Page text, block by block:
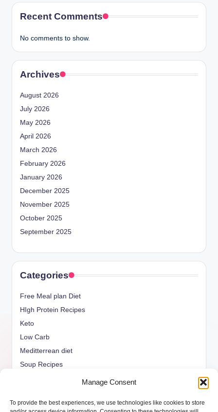
Manage Consent
To provide the best experiences, we use technologies like cookies to store
Recent Comments
No comments to show.
Archives
August 2026
July 2026
May 2026
April 2026
March 2026
February 2026
January 2026
December 2025
November 2025
October 2025
September 2025
Categories
Free Meal plan Diet
HIgh Protein Recipes
Keto
Low Carb
Meditterrean diet
Soup Recipes
weight watcher